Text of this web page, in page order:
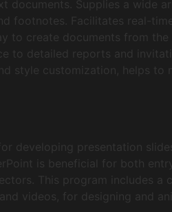
Supplies a wide
footnotes. Facilitates real-
to create documents from
to detailed reports and
style customization, helps to
developing presentation
is beneficial for both
This program includes a
videos, for designing and